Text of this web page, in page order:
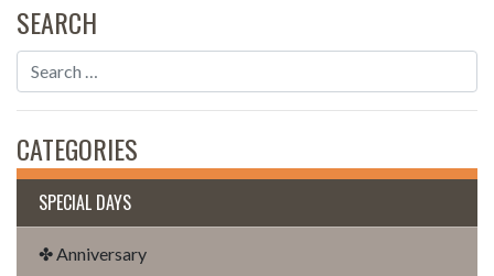
SEARCH
CATEGORIES
SPECIAL DAYS
✤ Anniversary